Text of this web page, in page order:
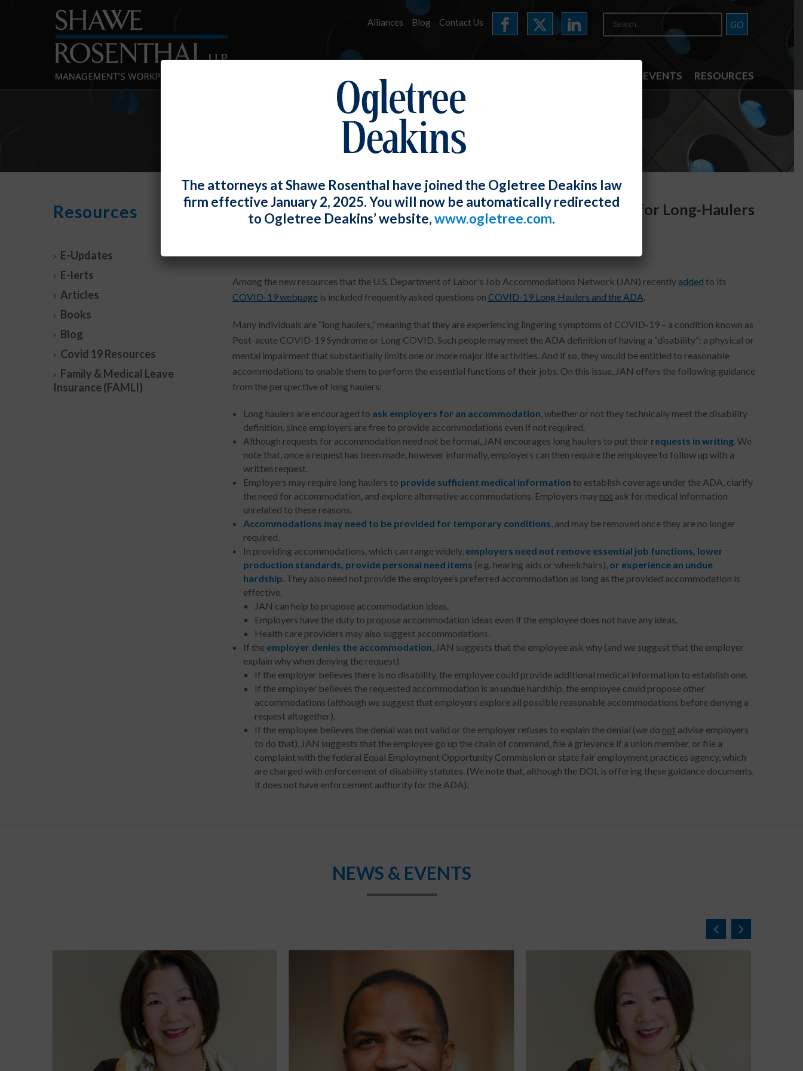
Alliances Blog Contact Us
NEWS & EVENTS RESOURCES
ARTICLES
The DOL Offers Guidance on Reasonable Accommodations for Long-Haulers
Under the ADA
Among the new resources that the U.S. Department of Labor’s Job Accommodations Network (JAN) recently added to its
COVID-19 webpageis included frequently asked questions on COVID-19 Long Haulers and the ADA.
Many individuals are “long haulers,” meaning that they are experiencing lingering symptoms of COVID-19 – a condition known as
Post-acute COVID-19 Syndrome or Long COVID. Such people may meet the ADA definition of having a “disability”: a physical or
mental impairment that substantially limits one or more major life activities. And if so, they would be entitled to reasonable
accommodations to enable them to perform the essential functions of their jobs. On this issue, JAN offers the following guidance
from the perspective of long haulers:
Long haulers are encouraged to ask employers for an accommodation, whether or not they technically meet the disability
definition, since employers are free to provide accommodations even if not required.
Although requests for accommodation need not be formal, JAN encourages long haulers to put their requests in writing. We
note that, once a request has been made, however informally, employers can then require the employee to follow up with a
written request.
Employers may require long haulers to provide sufficient medical information to establish coverage under the ADA, clarify
the need for accommodation, and explore alternative accommodations. Employers may not ask for medical information
unrelated to these reasons.
Accommodations may need to be provided for temporary conditions, and may be removed once they are no longer
required.
In providing accommodations, which can range widely, employers need not remove essential job functions, lower
production standards, provide personal need items (e.g. hearing aids or wheelchairs), or experience an undue
hardship. They also need not provide the employee’s preferred accommodation as long as the provided accommodation is
effective.
JAN can help to propose accommodation ideas.
Employers have the duty to propose accommodation ideas even if the employee does not have any ideas.
Health care providers may also suggest accommodations.
If the employer denies the accommodation, JAN suggests that the employee ask why (and we suggest that the employer
explain why when denying the request).
If the employer believes there is no disability, the employee could provide additional medical information to establish one.
If the employer believes the requested accommodation is an undue hardship, the employee could propose other
accommodations (although we suggest that employers explore all possible reasonable accommodations before denying a
request altogether).
If the employee believes the denial was not valid or the employer refuses to explain the denial (we do notadvise employers
to do that), JAN suggests that the employee go up the chain of command, file a grievance if a union member, or file a
complaint with the federal Equal Employment Opportunity Commission or state fair employment practices agency, which
are charged with enforcement of disability statutes. (We note that, although the DOL is offering these guidance documents,
it does not have enforcement authority for the ADA).
Resources
E-Updates
E-lerts
Articles
Books
Blog
Covid 19 Resources
Family & Medical Leave
Insurance (FAMLI)
NEWS & EVENTS
The attorneys at Shawe Rosenthal have joined the Ogletree Deakins law
firm effective January 2, 2025. You will now be automatically redirected
to Ogletree Deakins’ website,www.ogletree.com.